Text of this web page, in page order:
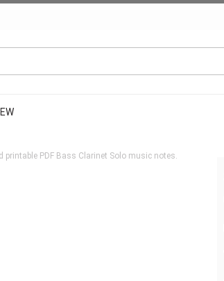
printable PDF Bass Clarinet Solo music notes.